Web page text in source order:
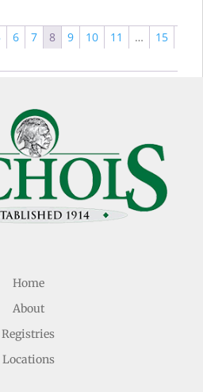
6 7 8 9 10 11 …
15
Home
About
Registries
Locations